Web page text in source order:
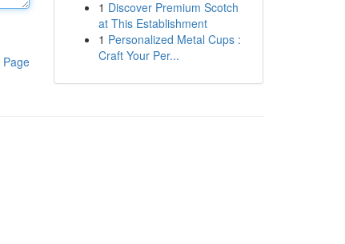
Page
1 Discover Premium Scotch
at This Establishment
1 Personalized Metal Cups :
Craft Your Per...